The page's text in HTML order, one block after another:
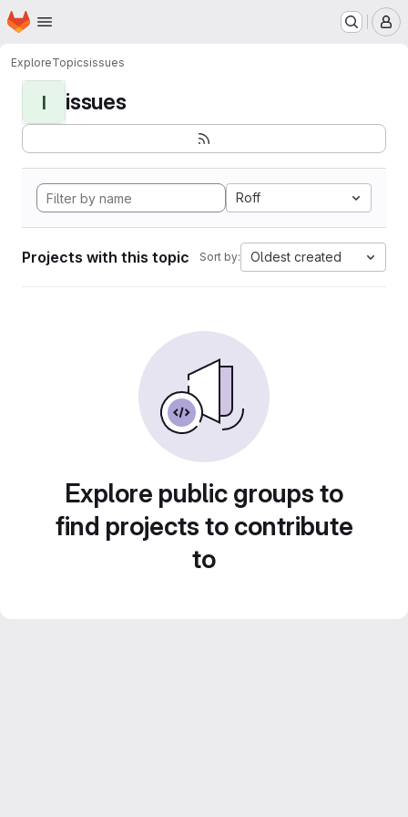
Skip to main content
Homepage
ExploreTopicsissues
I issues
Roff
Projects with this topic Sort by: Oldest created
Explore public groups to
find projects to contribute
to